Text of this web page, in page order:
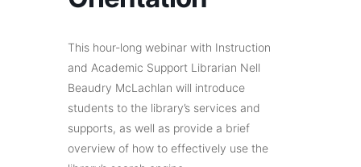
This hour-long webinar with Instruction
and Academic Support Librarian Nell
Beaudry McLachlan will introduce
students to the library’s services and
supports, as well as provide a brief
overview of how to effectively use the